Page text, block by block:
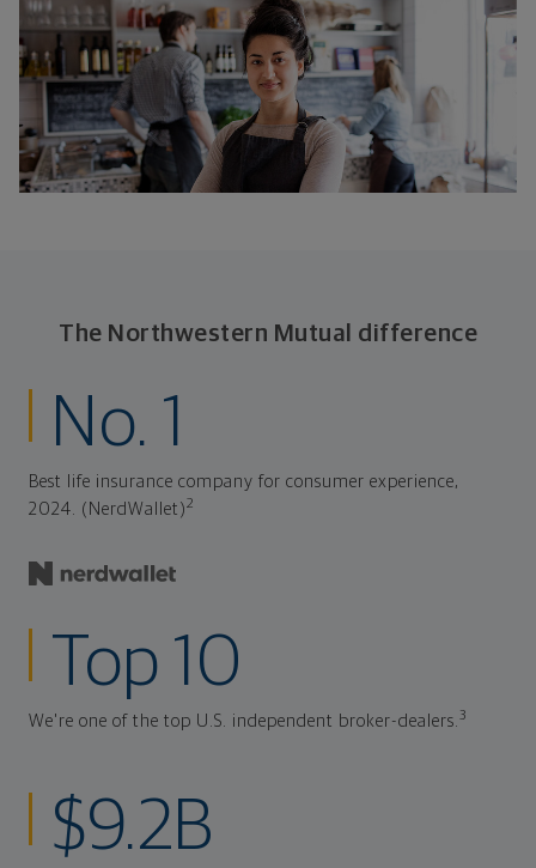
The Northwestern Mutual difference
No. 1
Best life insurance company for consumer experience,
2024. (NerdWallet)2
Top 10
We're one of the top U.S. independent broker-dealers.3
$9.2B